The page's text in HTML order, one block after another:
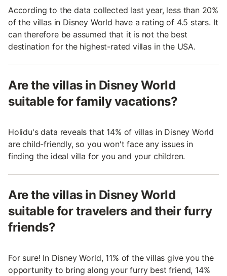
According to the data collected last year, less than 20%
of the villas in Disney World have a rating of 4.5 stars. It
can therefore be assumed that it is not the best
destination for the highest-rated villas in the USA.
Are the villas in Disney World
suitable for family vacations?
Holidu's data reveals that 14% of villas in Disney World
are child-friendly, so you won't face any issues in
finding the ideal villa for you and your children.
Are the villas in Disney World
suitable for travelers and their furry
friends?
For sure! In Disney World, 11% of the villas give you the
opportunity to bring along your furry best friend, 14%